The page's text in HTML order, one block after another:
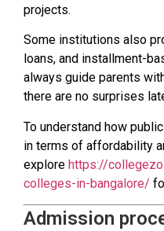
projects.
Some institutions also
loans, and installment-
always guide parents
there are no surprises
To understand how
in terms of affordability
explore https://
colleges-in-bangalore/
Admission